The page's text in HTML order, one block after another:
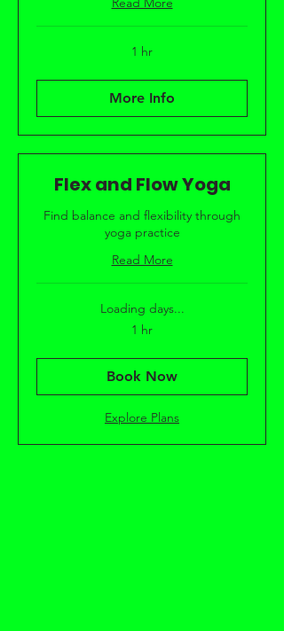
1 hr
More Info
Flex and Flow Yoga
Find balance and flexibility through
yoga practice
Read More
Loading days...
1 hr
Book Now
Explore Plans